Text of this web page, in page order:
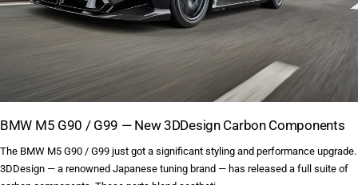
BMW M5 G90 / G99 — New 3DDesign Carbon Components
The BMW M5 G90 / G99 just got a significant styling and performance upgrade.
3DDesign — a renowned Japanese tuning brand — has released a full suite of